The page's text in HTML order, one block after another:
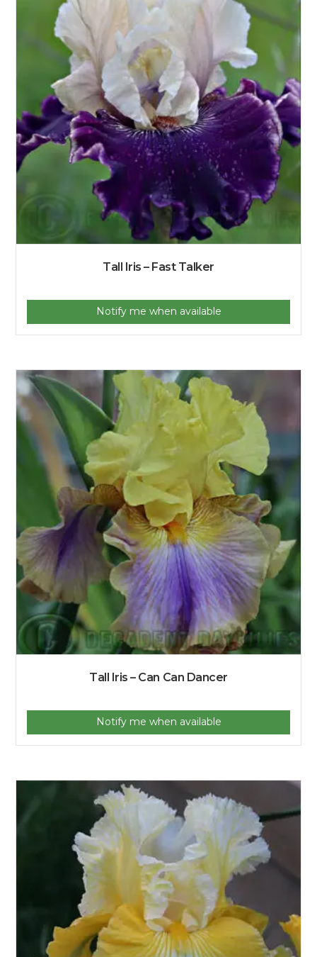
Tall Iris – Fast Talker
Notify me when available
Tall Iris – Can Can Dancer
Notify me when available